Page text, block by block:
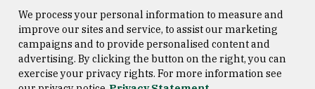
Consumer Information
Copyright © 2026 University of
San Francisco
We process your personal information to measure and
improve our sites and service, to assist our marketing
campaigns and to provide personalised content and
advertising. By clicking the button on the right, you can
exercise your privacy rights. For more information see